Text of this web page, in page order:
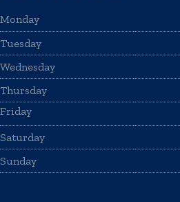
Monday
Tuesday
Wednesday
Thursday
Friday
Saturday
Sunday